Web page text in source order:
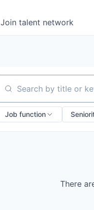
Join talent network
Search by title or
Job function
There